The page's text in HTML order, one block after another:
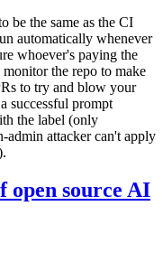
be the same as the CI
automatically whenever
whoever's paying the
the repo to make
to try and blow your
successful prompt
the label (only
admin attacker can't apply
open source AI